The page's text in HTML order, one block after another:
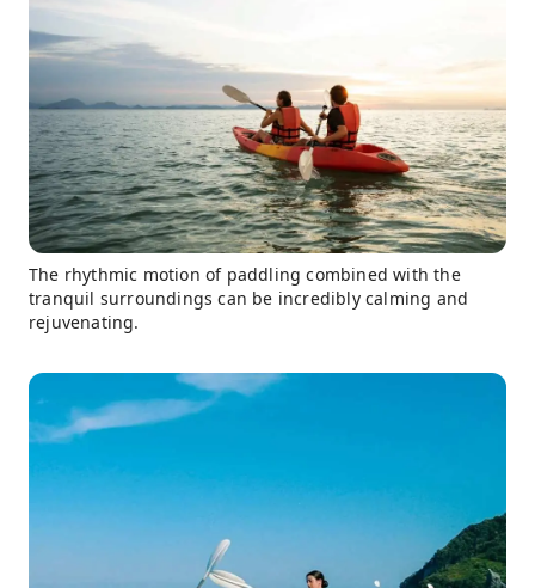
The rhythmic motion of paddling combined with the
tranquil surroundings can be incredibly calming and
rejuvenating.